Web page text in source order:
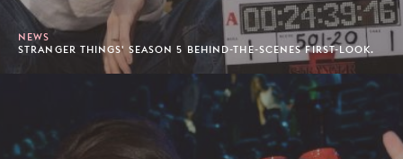
NEWS
STRANGER THINGS' SEASON 5 BEHIND-THE-SCENES FIRST-LOOK.